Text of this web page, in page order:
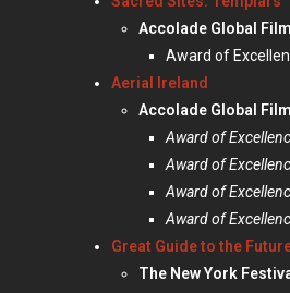
Accolade Global
Award of
Aerial Ireland
Accolade Global
Award of
Award of
Award of
Award of
Great Guide to the
The New York